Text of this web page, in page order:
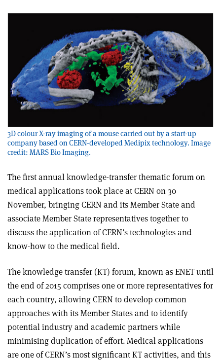
3D colour X-ray imaging of a mouse carried out by a start-up
company based on CERN-developed Medipix technology. Image
credit: MARS Bio Imaging.
The first annual knowledge-transfer thematic forum on
medical applications took place at CERN on 30
November, bringing CERN and its Member State and
associate Member State representatives together to
discuss the application of CERN’s technologies and
know-how to the medical field.
The knowledge transfer (KT) forum, known as ENET until
the end of 2015 comprises one or more representatives for
each country, allowing CERN to develop common
approaches with its Member States and to identify
potential industry and academic partners while
minimising duplication of effort. Medical applications
are one of CERN’s most significant KT activities, and this